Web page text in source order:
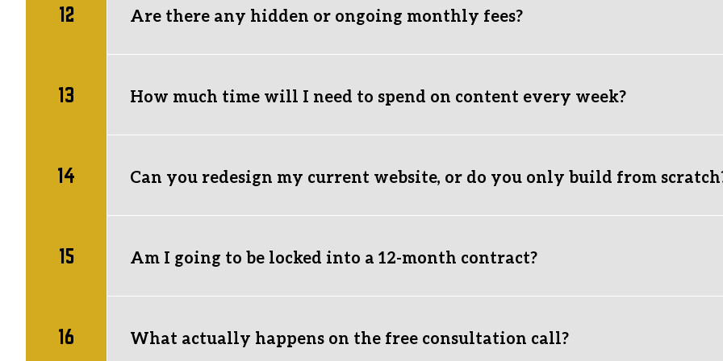
12 Are there any hidden or ongoing monthly fees?
No hidden agency fees! The only recurring costs are standard hosting/platform subscriptions paid
13 How much time will I need to spend on content every week?
Virtually none. Our Starter and Standard packages handle content strategy, graphic creation, and
14 Can you redesign my current website, or do you only build from
We can completely overhaul your current site to fix messy layouts, improve mobile performance, and
15 Am I going to be locked into a 12-month contract?
Nope. We don't do handcuffs. If we aren't making you money, you shouldn't be forced to pay us. It’s
16 What actually happens on the free consultation call?